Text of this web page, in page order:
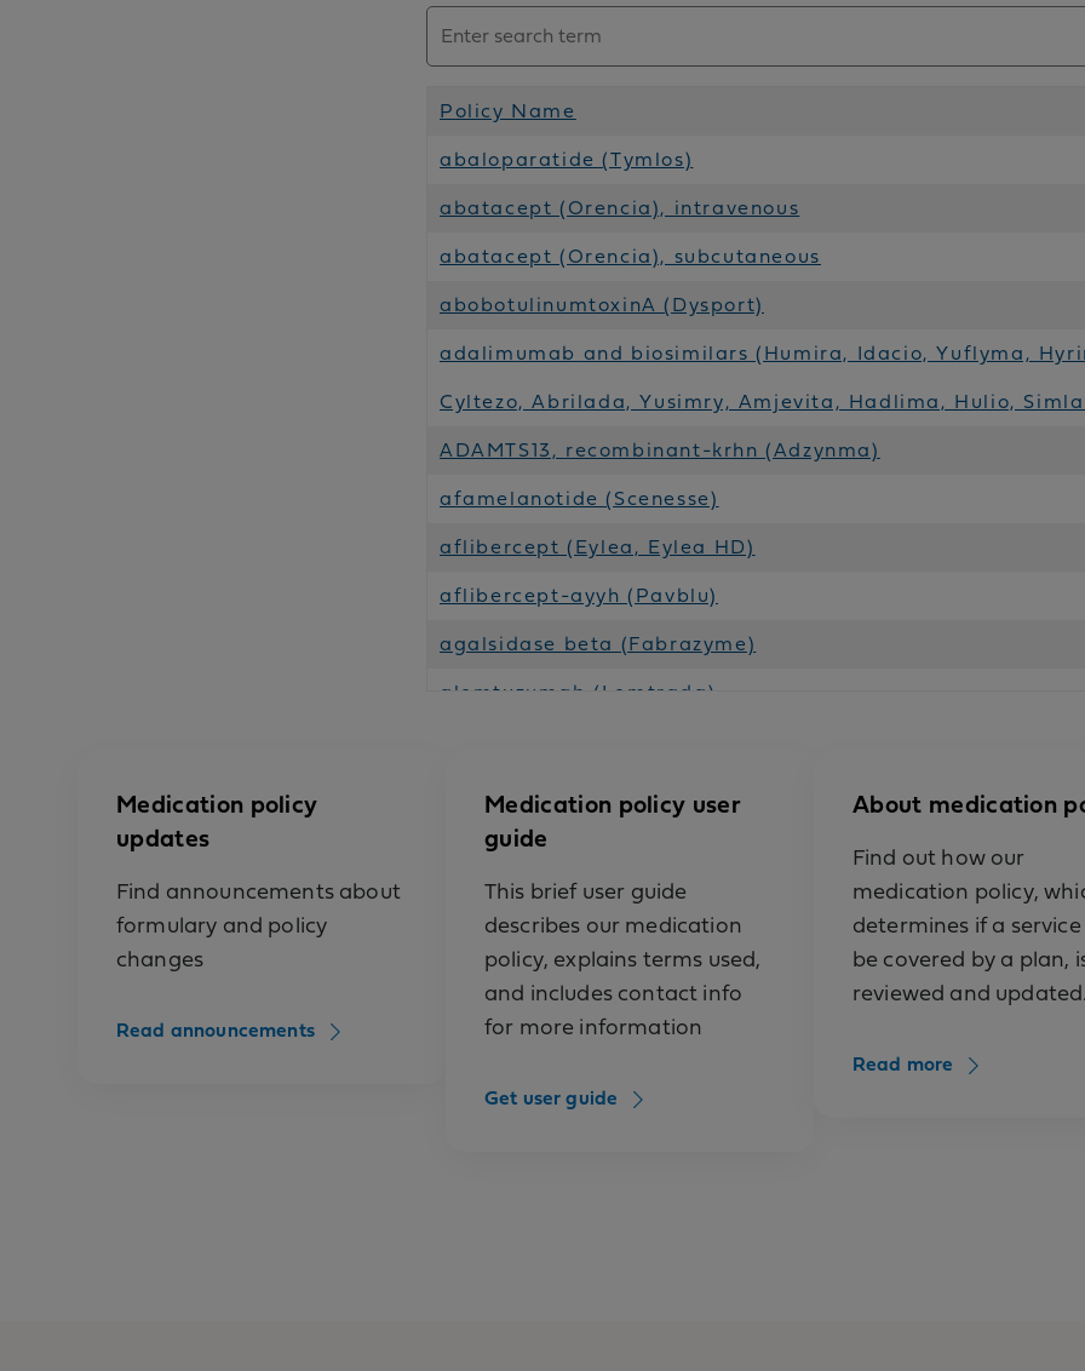
Policy Name
abaloparatide (Tymlos)
abatacept (Orencia), intravenous
abatacept (Orencia), subcutaneous
abobotulinumtoxinA (Dysport)
adalimumab and biosimilars (Humira, Idacio, Yuflyma,
Cyltezo, Abrilada, Yusimry, Amjevita, Hadlima, Hulio,
ADAMTS13, recombinant-krhn (Adzynma)
afamelanotide (Scenesse)
aflibercept (Eylea, Eylea HD)
aflibercept-ayyh (Pavblu)
agalsidase beta (Fabrazyme)
alemtuzumab (Lemtrada)
allergen extract (Grastek, Odactra, Oralair, Ragwitek)
anakinra (Kineret)
anifrolumab-fnia (Saphnelo)
anifrolumab-fnia (Saphnelo), prefilled syringe or pen
antihemophilic factor, human (Koate)
antihemophilic factor, human, method m, monoclonal
Medication policy
updates
Find announcements about
formulary and policy
changes
Read announcements
Medication policy user
guide
This brief user guide
describes our medication
policy, explains terms used,
and includes contact info
for more information
Get user guide
About medication
Find out how our
medication policy,
determines if a service
be covered by a plan,
reviewed and updated.
Read more